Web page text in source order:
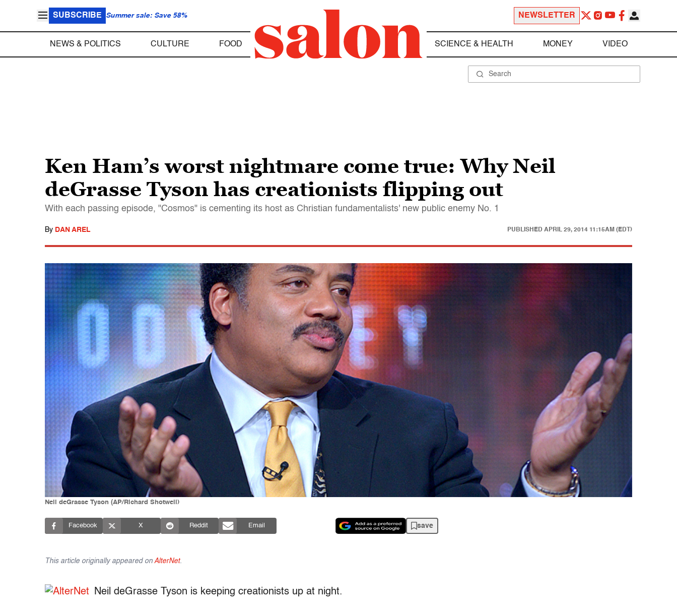
SUBSCRIBE Summer sale: Save 58% NEWSLETTER
NEWS & POLITICS CULTURE FOOD SCIENCE & HEALTH MONEY VIDEO
Ken Ham’s worst nightmare come true: Why Neil
deGrasse Tyson has creationists flipping out
With each passing episode, "Cosmos" is cementing its host as Christian fundamentalists' new public enemy No. 1
By DAN AREL PUBLISHED APRIL 29, 2014 11:15AM (EDT)
Neil deGrasse Tyson (AP/Richard Shotwell)
Facebook X Reddit Email save
This article originally appeared on AlterNet.
Neil deGrasse Tyson is keeping creationists up at night.